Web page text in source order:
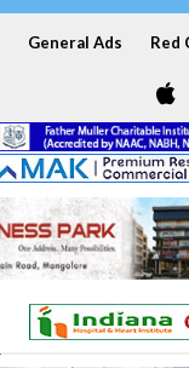
General Ads Red